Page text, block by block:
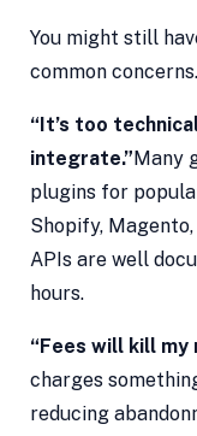
You might still
common concerns.
“It’s too
integrate.”Many
plugins for
Shopify,
APIs are well
hours.
“Fees will kill my
charges
reducing